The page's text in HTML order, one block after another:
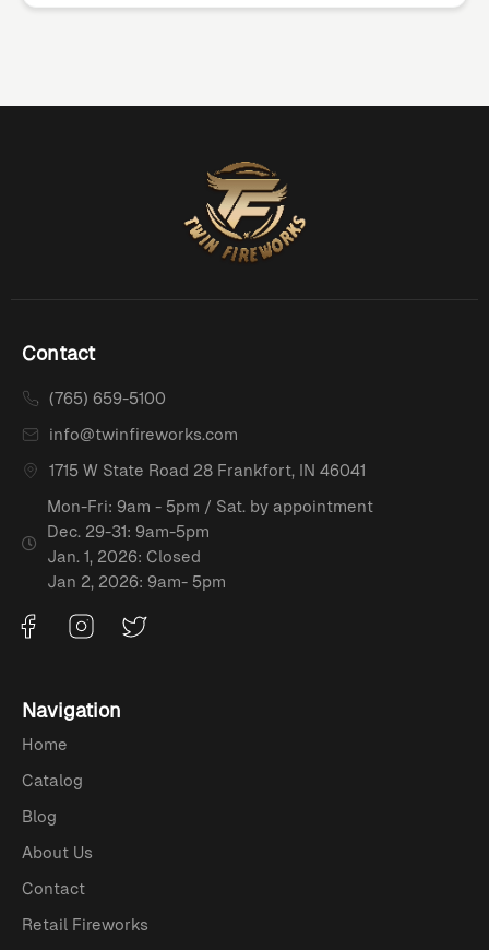
Contact
(765) 659-5100
info@twinfireworks.com
1715 W State Road 28 Frankfort, IN 46041
Mon-Fri: 9am - 5pm / Sat. by appointment
Dec. 29-31: 9am-5pm
Jan. 1, 2026: Closed
Jan 2, 2026: 9am- 5pm
Navigation
Home
Catalog
Blog
About Us
Contact
Retail Fireworks